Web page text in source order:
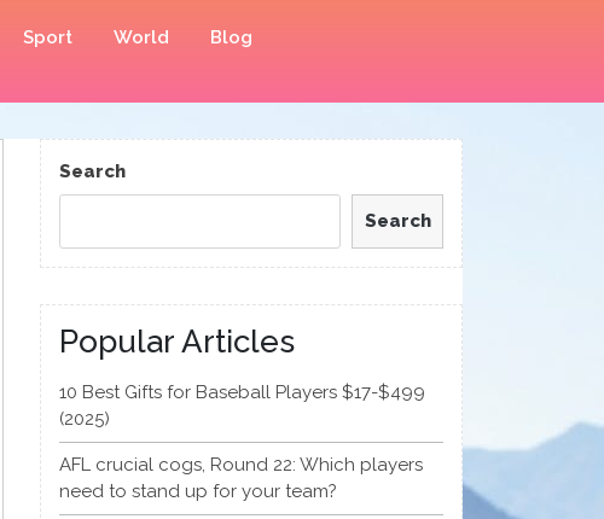
Sport World Blog
Search
Search
Popular Articles
10 Best Gifts for Baseball Players $17-$499
(2025)
AFL crucial cogs, Round 22: Which players
need to stand up for your team?